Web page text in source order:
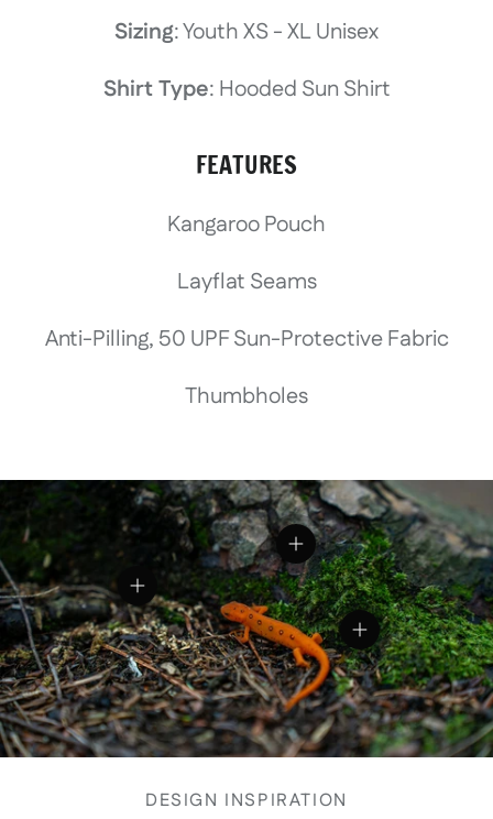
Sizing: Youth XS - XL Unisex
Shirt Type: Hooded Sun Shirt
FEATURES
Kangaroo Pouch
Layflat Seams
Anti-Pilling, 50 UPF Sun-Protective Fabric
Thumbholes
DESIGN INSPIRATION
View details
View details
View details